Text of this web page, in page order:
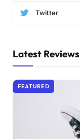
Twitter
Latest Reviews
FEATURED